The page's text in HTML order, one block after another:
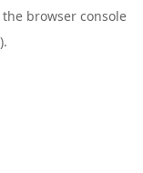
the browser console